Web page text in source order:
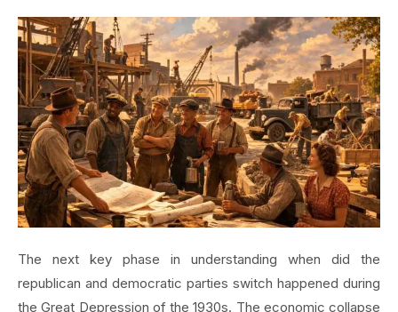
The next key phase in understanding when did the
republican and democratic parties switch happened during
the Great Depression of the 1930s. The economic collapse